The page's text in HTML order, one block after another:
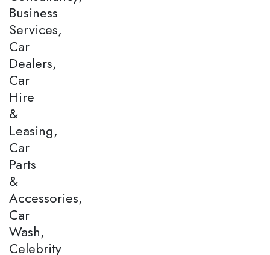
Business
Services,
Car
Dealers,
Car
Hire
&
Leasing,
Car
Parts
&
Accessories,
Car
Wash,
Celebrity